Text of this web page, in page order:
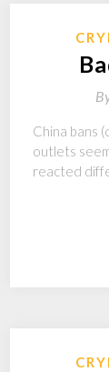
China bans
outlets
reacted